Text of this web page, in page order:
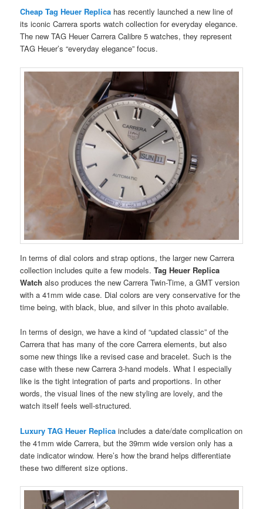
Cheap Tag Heuer Replica has recently launched a new line of
its iconic Carrera sports watch collection for everyday elegance.
The new TAG Heuer Carrera Calibre 5 watches, they represent
TAG Heuer’s “everyday elegance” focus.
In terms of dial colors and strap options, the larger new Carrera
collection includes quite a few models.Tag Heuer Replica
Watch also produces the new Carrera Twin-Time, a GMT version
with a 41mm wide case. Dial colors are very conservative for the
time being, with black, blue, and silver in this photo available.
In terms of design, we have a kind of “updated classic” of the
Carrera that has many of the core Carrera elements, but also
some new things like a revised case and bracelet. Such is the
case with these new Carrera 3-hand models. What I especially
like is the tight integration of parts and proportions. In other
words, the visual lines of the new styling are lovely, and the
watch itself feels well-structured.
Luxury TAG Heuer Replica includes a date/date complication on
the 41mm wide Carrera, but the 39mm wide version only has a
date indicator window. Here’s how the brand helps differentiate
these two different size options.